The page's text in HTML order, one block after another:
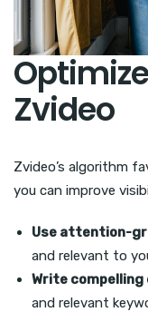
Zvideo
Zvideo’s algorithm
you can improve
Use attention-
and relevant to
Write
and relevant